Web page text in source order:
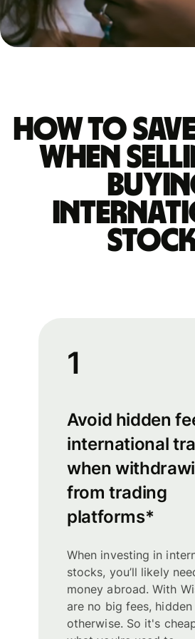
How to
when
1
Avoid hidden
international
when
from trading
platforms*
When investing in
stocks, you’ll likely
money abroad. With
are no big fees,
otherwise. So it's